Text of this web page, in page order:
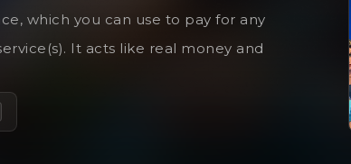
which you can use to pay for any
It acts like real money and